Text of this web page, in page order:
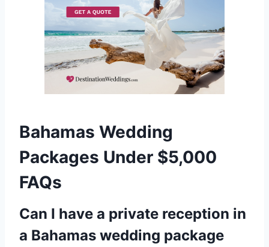
Bahamas Wedding
Packages Under $5,000
FAQs
Can I have a private reception in
a Bahamas wedding package